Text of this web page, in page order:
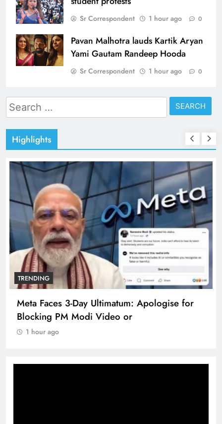
Sr Correspondent 1 hour ago 0
Pavan Malhotra lauds Kartik Aryan
Yami Gautam Randeep Hooda
Sr Correspondent 1 hour ago 0
Search
for:
Highlights
TRENDING
Meta Faces 3-Day Ultimatum: Apologise for
Blocking PM Modi Video or
1 hour ago